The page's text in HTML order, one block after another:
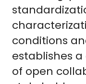
conditions
establishes
of open